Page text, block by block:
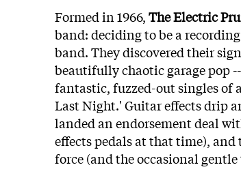
Formed in 1966,The Electric
band: deciding to be a
band. They discovered their
beautifully chaotic garage pop
fantastic, fuzzed-out singles of
Last Night.' Guitar effects drip
landed an endorsement deal
effects pedals at that time),
force (and the occasional